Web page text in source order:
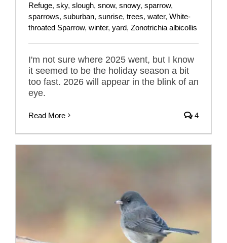
Refuge, sky, slough, snow, snowy, sparrow,
sparrows, suburban, sunrise, trees, water, White-
throated Sparrow, winter, yard, Zonotrichia albicollis
I'm not sure where 2025 went, but I know
it seemed to be the holiday season a bit
too fast. 2026 will appear in the blink of an
eye.
Read More 4